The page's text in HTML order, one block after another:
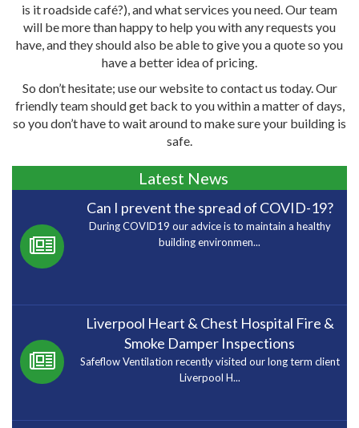
is it roadside café?), and what services you need. Our team
will be more than happy to help you with any requests you
have, and they should also be able to give you a quote so you
have a better idea of pricing.
So don’t hesitate; use our website to contact us today. Our
friendly team should get back to you within a matter of days,
so you don’t have to wait around to make sure your building is
safe.
Latest News
Can I prevent the spread of COVID-19?
During COVID19 our advice is to maintain a healthy
building environmen...
Liverpool Heart & Chest Hospital Fire &
Smoke Damper Inspections
Safeflow Ventilation recently visited our long term client
Liverpool H...